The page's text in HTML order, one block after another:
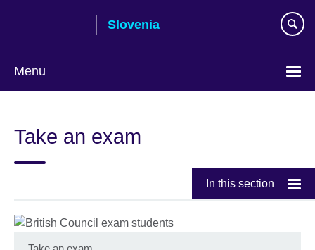
Slovenia
Menu
Take an exam
In this section